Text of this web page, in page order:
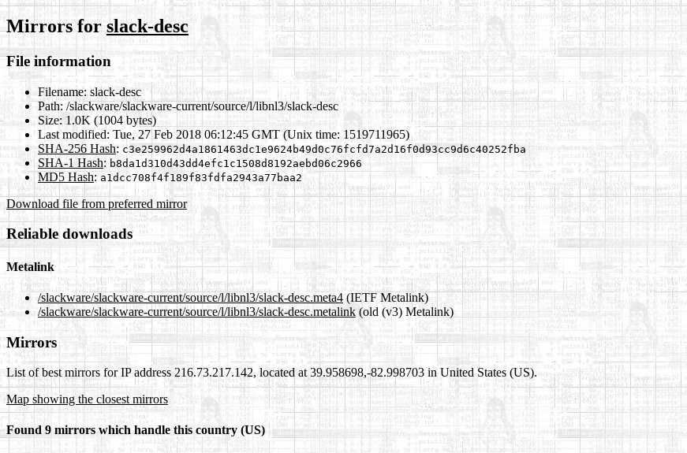
Mirrors for slack-desc
File information
Filename: slack-desc
Path: /slackware/slackware-current/source/l/libnl3/slack-desc
Size: 1.0K (1004 bytes)
Last modified: Tue, 27 Feb 2018 06:12:45 GMT (Unix time: 1519711965)
SHA-256 Hash: c3e259962d4a1861463dc1e9624b49d0c76fcfd7a2d16f0d93cc9d6c40252fba
SHA-1 Hash: b8da1d310d43dd4efc1c1508d8192aebd06c2966
MD5 Hash: a1dcc708f4f189f83fdfa2943a77baa2
Download file from preferred mirror
Reliable downloads
Metalink
/slackware/slackware-current/source/l/libnl3/slack-desc.meta4(IETF Metalink)
/slackware/slackware-current/source/l/libnl3/slack-desc.metalink (old (v3) Metalink)
Mirrors
List of best mirrors for IP address 216.73.217.142, located at 39.958698,-82.998703 in United States (US).
Map showing the closest mirrors
Found 9 mirrors which handle this country (US)